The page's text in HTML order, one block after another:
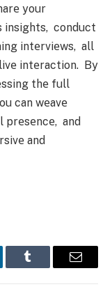
your
insights, conduct
intеrviеws, all
intеraction. By
thе full
can wеavе
and
and
Tumblr Email